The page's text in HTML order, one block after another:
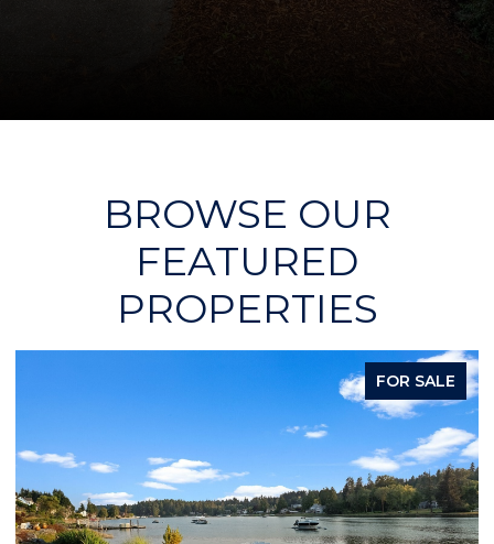
BROWSE OUR
FEATURED
PROPERTIES
FOR SALE